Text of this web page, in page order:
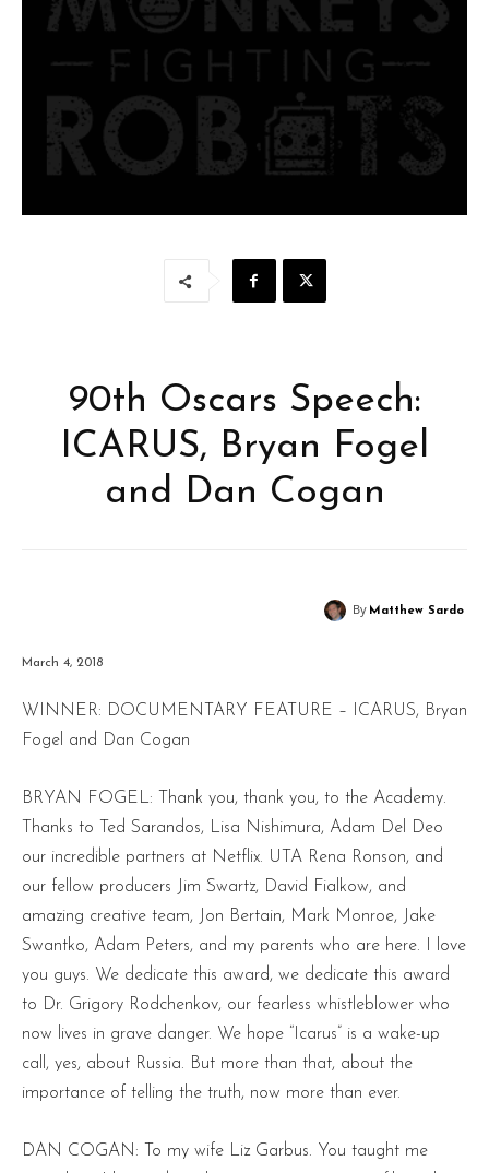
90th Oscars Speech:
ICARUS, Bryan Fogel
and Dan Cogan
By Matthew Sardo
March 4, 2018
WINNER: DOCUMENTARY FEATURE – ICARUS, Bryan
Fogel and Dan Cogan
BRYAN FOGEL: Thank you, thank you, to the Academy.
Thanks to Ted Sarandos, Lisa Nishimura, Adam Del Deo
our incredible partners at Netflix. UTA Rena Ronson, and
our fellow producers Jim Swartz, David Fialkow, and
amazing creative team, Jon Bertain, Mark Monroe, Jake
Swantko, Adam Peters, and my parents who are here. I love
you guys. We dedicate this award, we dedicate this award
to Dr. Grigory Rodchenkov, our fearless whistleblower who
now lives in grave danger. We hope “Icarus” is a wake-up
call, yes, about Russia. But more than that, about the
importance of telling the truth, now more than ever.
DAN COGAN: To my wife Liz Garbus. You taught me